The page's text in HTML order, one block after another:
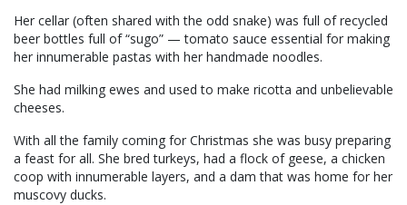
Her cellar (often shared with the odd snake) was full of recycled
beer bottles full of “sugo” — tomato sauce essential for making
her innumerable pastas with her handmade noodles.
She had milking ewes and used to make ricotta and unbelievable
cheeses.
With all the family coming for Christmas she was busy preparing
a feast for all. She bred turkeys, had a flock of geese, a chicken
coop with innumerable layers, and a dam that was home for her
muscovy ducks.